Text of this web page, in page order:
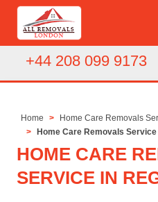
+44 208 099 9173
Home
Home Care Removals
Home Care Removals
HOME CARE
SERVICE IN